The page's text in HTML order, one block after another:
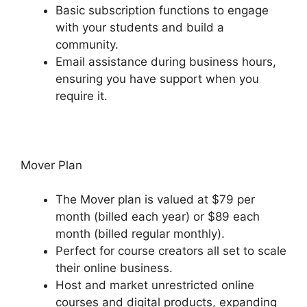
Basic subscription functions to engage
with your students and build a
community.
Email assistance during business hours,
ensuring you have support when you
require it.
Mover Plan
The Mover plan is valued at $79 per
month (billed each year) or $89 each
month (billed regular monthly).
Perfect for course creators all set to scale
their online business.
Host and market unrestricted online
courses and digital products, expanding